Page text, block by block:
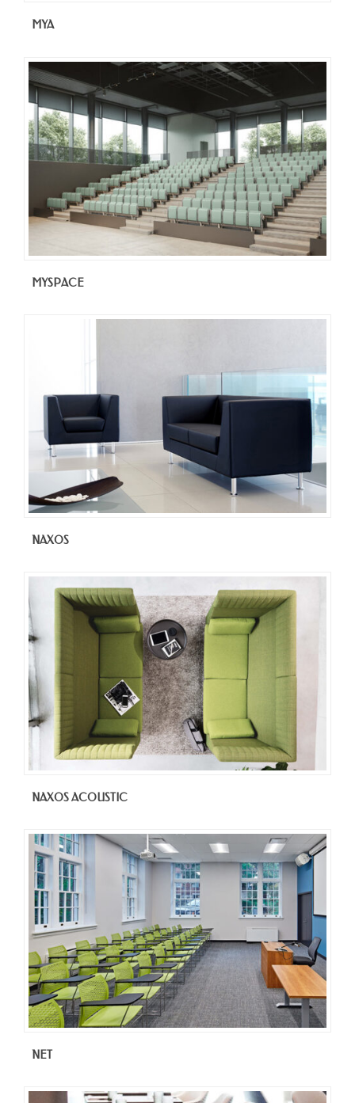
MYA
MYSPACE
NAXOS
NAXOS ACOUSTIC
NET